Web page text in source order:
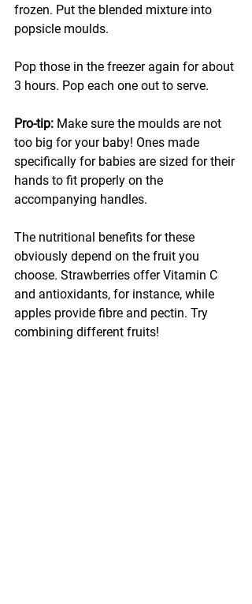
frozen. Put the blended mixture into
popsicle moulds.
Pop those in the freezer again for about
3 hours. Pop each one out to serve.
Pro-tip: Make sure the moulds are not
too big for your baby! Ones made
specifically for babies are sized for their
hands to fit properly on the
accompanying handles.
The nutritional benefits for these
obviously depend on the fruit you
choose. Strawberries offer Vitamin C
and antioxidants, for instance, while
apples provide fibre and pectin. Try
combining different fruits!